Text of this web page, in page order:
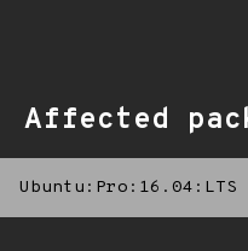
Affected
Ubuntu:Pro:16.04:LTS